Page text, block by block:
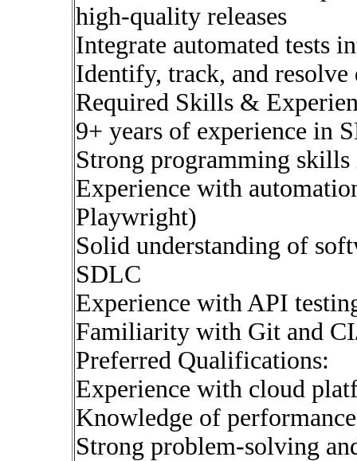
high-quality releases
Integrate automated tests
Identify, track, and
Required Skills &
9+ years of experience in
Strong programming
Experience with
Playwright)
Solid understanding of
SDLC
Experience with API
Familiarity with Git and
Preferred Qualifications:
Experience with cloud
Knowledge of
Strong problem-solving